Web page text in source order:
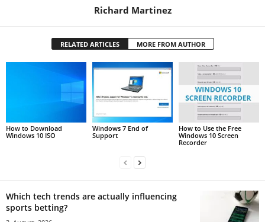
Richard Martinez
RELATED ARTICLES MORE FROM AUTHOR
How to Download
Windows 10 ISO
Windows 7 End of
Support
How to Use the Free
Windows 10 Screen
Recorder
Which tech trends are actually influencing
sports betting?